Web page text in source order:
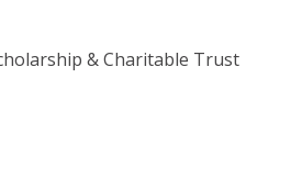
& Charitable Trust